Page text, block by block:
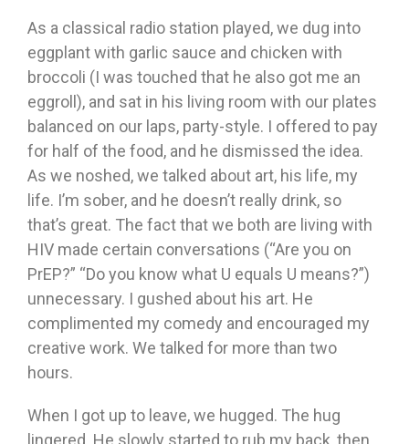
As a classical radio station played, we dug into
eggplant with garlic sauce and chicken with
broccoli (I was touched that he also got me an
eggroll), and sat in his living room with our plates
balanced on our laps, party-style. I offered to pay
for half of the food, and he dismissed the idea.
As we noshed, we talked about art, his life, my
life. I’m sober, and he doesn’t really drink, so
that’s great. The fact that we both are living with
HIV made certain conversations (“Are you on
PrEP?” “Do you know what U equals U means?”)
unnecessary. I gushed about his art. He
complimented my comedy and encouraged my
creative work. We talked for more than two
hours.
When I got up to leave, we hugged. The hug